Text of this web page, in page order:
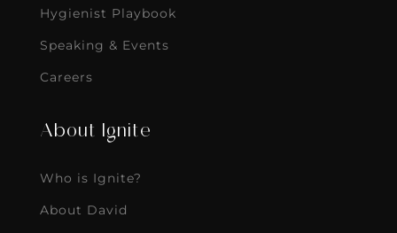
Hygienist Playbook
Speaking & Events
Careers
About Ignite
Who is Ignite?
About David